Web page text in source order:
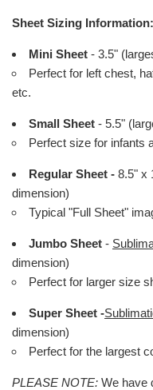
Sheet Sizing Information:
Mini Sheet - 3.5"
Perfect for left chest,
etc.
Small Sheet - 5.5"
Perfect size for infants
Regular Sheet - 8.5" x
dimension)
Typical "Full Sheet"
Jumbo Sheet -
dimension)
Perfect for larger size
Super Sheet -
dimension)
Perfect for the largest
PLEASE NOTE: We have